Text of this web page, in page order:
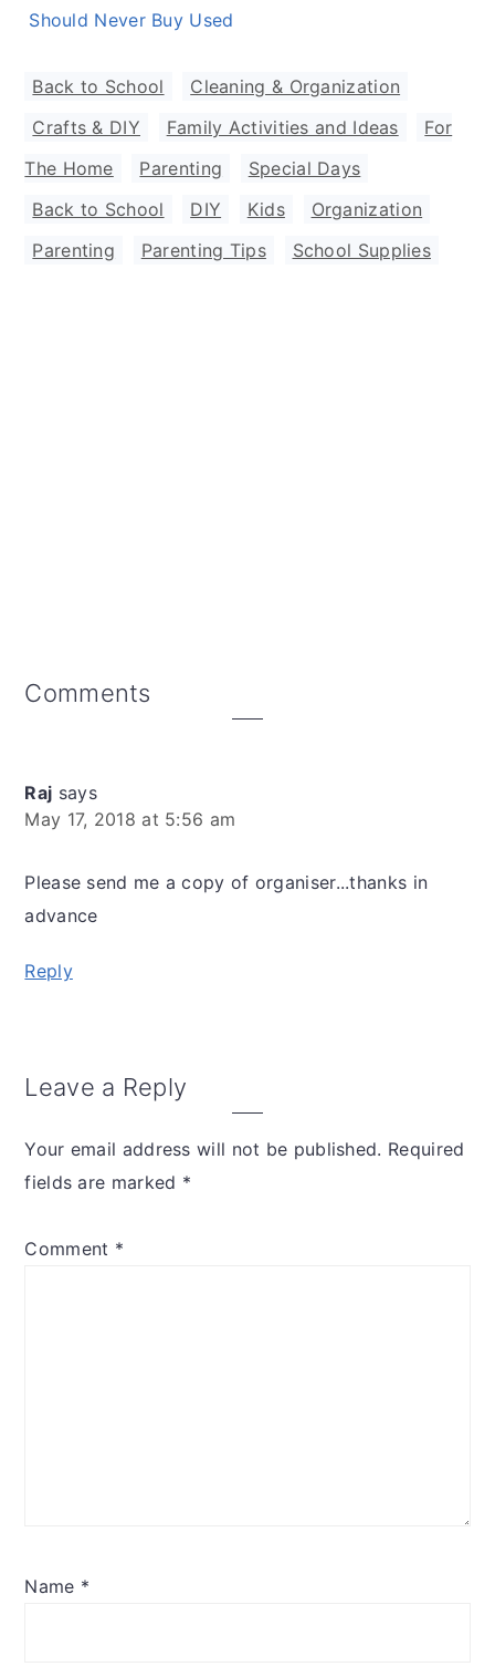
Should Never Buy Used
Back to School Cleaning & Organization
Crafts & DIY
Family Activities and Ideas
For
The Home
Parenting
Special Days
Back to School
DIY Kids Organization
Parenting
Parenting Tips School Supplies
Reader
Comments
Raj says
May 17, 2018 at 5:56 am
Please send me a copy of organiser...thanks in
advance
Reply
Leave a Reply
Your email address will not be published. Required
fields are marked *
Comment *
Name *